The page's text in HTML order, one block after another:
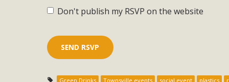
Don't publish my RSVP on the website
Green Drinks Townsville events social event plastics